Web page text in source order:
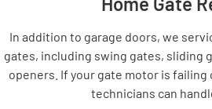
In addition to garage doors, we
gates, including swing gates, sliding
openers. If your gate motor is failing
technicians can